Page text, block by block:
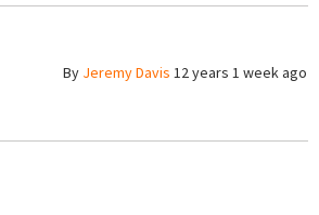
By Jeremy Davis 12 years 1 week ago